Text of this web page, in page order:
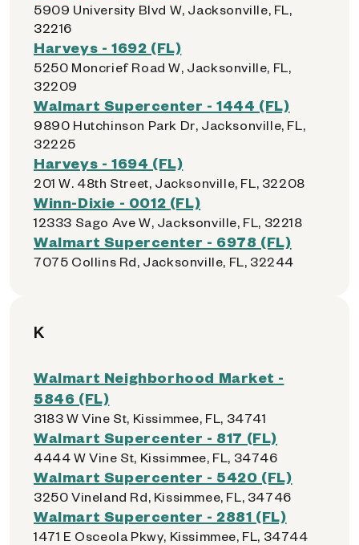
5909 University Blvd W, Jacksonville, FL,
32216
Harveys - 1692 (FL)
5250 Moncrief Road W, Jacksonville, FL,
32209
Walmart Supercenter - 1444 (FL)
9890 Hutchinson Park Dr, Jacksonville, FL,
32225
Harveys - 1694 (FL)
201 W. 48th Street, Jacksonville, FL, 32208
Winn-Dixie - 0012 (FL)
12333 Sago Ave W, Jacksonville, FL, 32218
Walmart Supercenter - 6978 (FL)
7075 Collins Rd, Jacksonville, FL, 32244
K
Walmart Neighborhood Market -
5846 (FL)
3183 W Vine St, Kissimmee, FL, 34741
Walmart Supercenter - 817 (FL)
4444 W Vine St, Kissimmee, FL, 34746
Walmart Supercenter - 5420 (FL)
3250 Vineland Rd, Kissimmee, FL, 34746
Walmart Supercenter - 2881 (FL)
1471 E Osceola Pkwy, Kissimmee, FL, 34744